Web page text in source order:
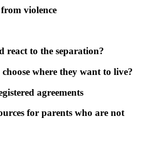
violence
react to the separation?
where they want to live?
agreements
for parents who are not